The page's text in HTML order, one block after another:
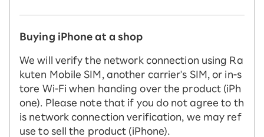
Buying iPhone at a shop
We will verify the network connection using Ra
kuten Mobile SIM, another carrier's SIM, or in-s
tore Wi-Fi when handing over the product (iPh
one). Please note that if you do not agree to th
is network connection verification, we may ref
use to sell the product (iPhone).